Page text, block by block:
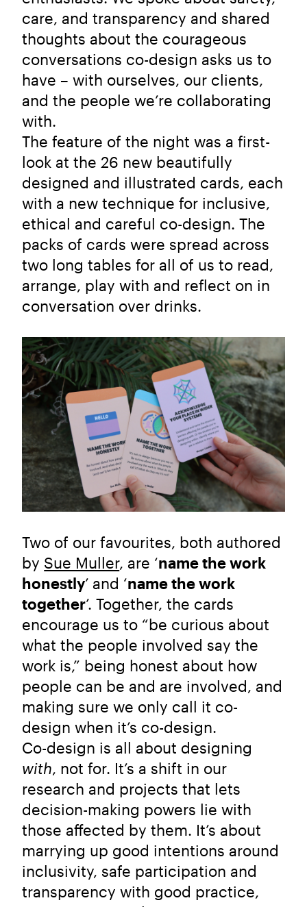
care, and transparency and shared
thoughts about the courageous
conversations co-design asks us to
have – with ourselves, our clients,
and the people we’re collaborating
with.
The feature of the night was a first-
look at the 26 new beautifully
designed and illustrated cards, each
with a new technique for inclusive,
ethical and careful co-design. The
packs of cards were spread across
two long tables for all of us to read,
arrange, play with and reflect on in
conversation over drinks.
Two of our favourites, both authored
by Sue Muller, are ‘name the work
honestly’ and ‘name the work
together’. Together, the cards
encourage us to “be curious about
what the people involved say the
work is,” being honest about how
people can be and are involved, and
making sure we only call it co-
design when it’s co-design.
Co-design is all about designing
with, not for. It’s a shift in our
research and projects that lets
decision-making powers lie with
those affected by them. It’s about
marrying up good intentions around
inclusivity, safe participation and
transparency with good practice,